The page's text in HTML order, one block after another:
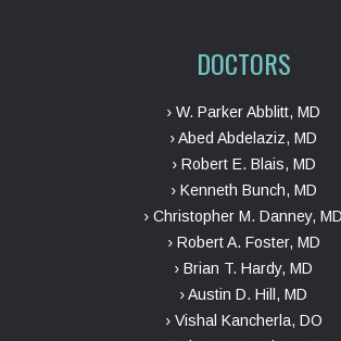
DOCTORS
› W. Parker Abblitt, MD
› Abed Abdelaziz, MD
› Robert E. Blais, MD
› Kenneth Bunch, MD
› Christopher M. Danney, MD
› Robert A. Foster, MD
› Brian T. Hardy, MD
› Austin D. Hill, MD
› Vishal Kancherla, DO